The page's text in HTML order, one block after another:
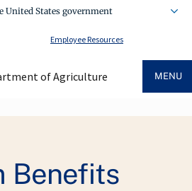
United States government
Employee Resources
of Agriculture MENU
Benefits